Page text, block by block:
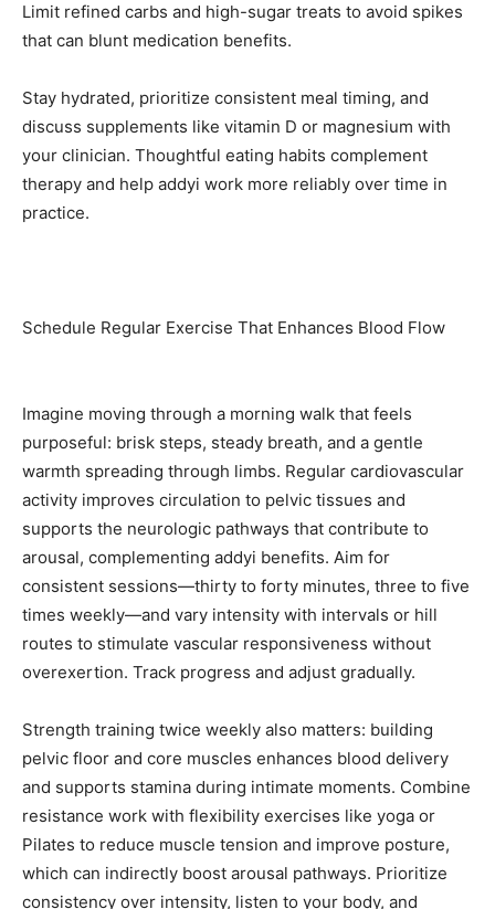
Limit refined carbs and high-sugar treats to avoid spikes
that can blunt medication benefits.
Stay hydrated, prioritize consistent meal timing, and
discuss supplements like vitamin D or magnesium with
your clinician. Thoughtful eating habits complement
therapy and help addyi work more reliably over time in
practice.
Schedule Regular Exercise That Enhances Blood Flow
Imagine moving through a morning walk that feels
purposeful: brisk steps, steady breath, and a gentle
warmth spreading through limbs. Regular cardiovascular
activity improves circulation to pelvic tissues and
supports the neurologic pathways that contribute to
arousal, complementing addyi benefits. Aim for
consistent sessions—thirty to forty minutes, three to five
times weekly—and vary intensity with intervals or hill
routes to stimulate vascular responsiveness without
overexertion. Track progress and adjust gradually.
Strength training twice weekly also matters: building
pelvic floor and core muscles enhances blood delivery
and supports stamina during intimate moments. Combine
resistance work with flexibility exercises like yoga or
Pilates to reduce muscle tension and improve posture,
which can indirectly boost arousal pathways. Prioritize
consistency over intensity, listen to your body, and